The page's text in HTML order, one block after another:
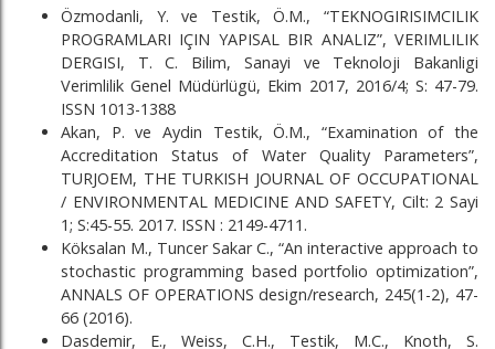
Özmodanli, Y. ve Testik, Ö.M., “TEKNOGIRISIMCILIK
PROGRAMLARI IÇIN YAPISAL BIR ANALIZ”, VERIMLILIK
DERGISI, T. C. Bilim, Sanayi ve Teknoloji Bakanligi
Verimlilik Genel Müdürlügü, Ekim 2017, 2016/4; S: 47-79.
ISSN 1013-1388
Akan, P. ve Aydin Testik, Ö.M., “Examination of the
Accreditation Status of Water Quality Parameters”,
TURJOEM, THE TURKISH JOURNAL OF OCCUPATIONAL
/ ENVIRONMENTAL MEDICINE AND SAFETY, Cilt: 2 Sayi
1; S:45-55. 2017. ISSN : 2149-4711.
Köksalan M., Tuncer Sakar C., “An interactive approach to
stochastic programming based portfolio optimization”,
ANNALS OF OPERATIONS design/research, 245(1-2), 47-
66 (2016).
Dasdemir, E., Weiss, C.H., Testik, M.C., Knoth, S.